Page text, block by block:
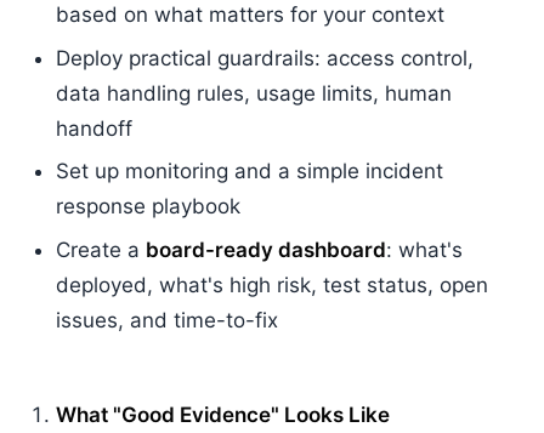
based on what matters for your context
Deploy practical guardrails: access control,
data handling rules, usage limits, human
handoff
Set up monitoring and a simple incident
response playbook
Create a board-ready dashboard: what's
deployed, what's high risk, test status, open
issues, and time-to-fix
What "Good Evidence" Looks Like